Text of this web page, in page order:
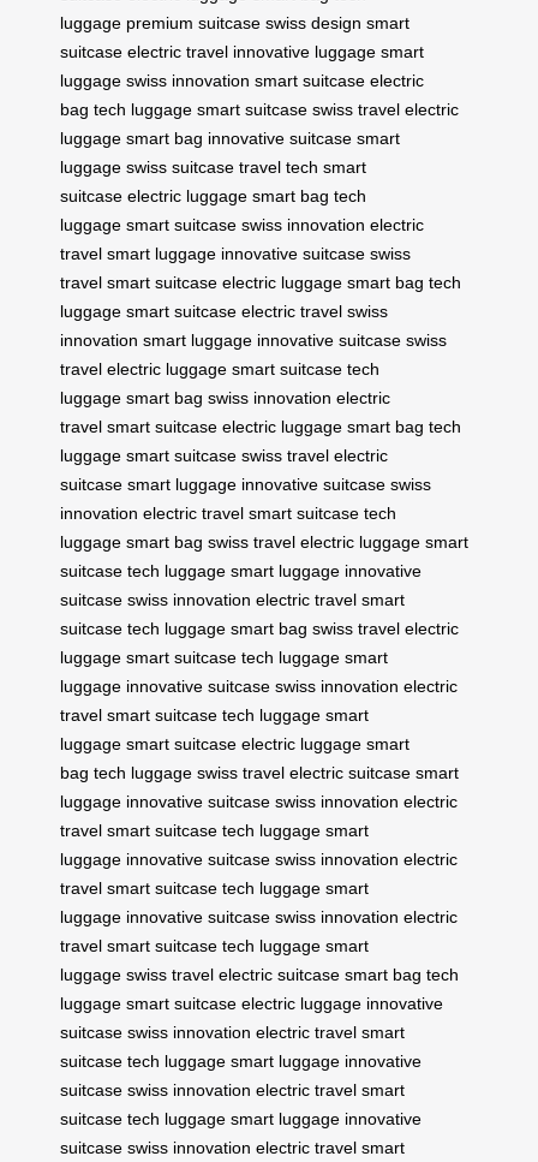
luggage premium suitcase swiss design smart
suitcase electric travel innovative luggage smart
luggage swiss innovation smart suitcase electric
bag tech luggage smart suitcase swiss travel electric
luggage smart bag innovative suitcase smart
luggage swiss suitcase travel tech smart
suitcase electric luggage smart bag tech
luggage smart suitcase swiss innovation electric
travel smart luggage innovative suitcase swiss
travel smart suitcase electric luggage smart bag tech
luggage smart suitcase electric travel swiss
innovation smart luggage innovative suitcase swiss
travel electric luggage smart suitcase tech
luggage smart bag swiss innovation electric
travel smart suitcase electric luggage smart bag tech
luggage smart suitcase swiss travel electric
suitcase smart luggage innovative suitcase swiss
innovation electric travel smart suitcase tech
luggage smart bag swiss travel electric luggage smart
suitcase tech luggage smart luggage innovative
suitcase swiss innovation electric travel smart
suitcase tech luggage smart bag swiss travel electric
luggage smart suitcase tech luggage smart
luggage innovative suitcase swiss innovation electric
travel smart suitcase tech luggage smart
luggage smart suitcase electric luggage smart
bag tech luggage swiss travel electric suitcase smart
luggage innovative suitcase swiss innovation electric
travel smart suitcase tech luggage smart
luggage innovative suitcase swiss innovation electric
travel smart suitcase tech luggage smart
luggage innovative suitcase swiss innovation electric
travel smart suitcase tech luggage smart
luggage swiss travel electric suitcase smart bag tech
luggage smart suitcase electric luggage innovative
suitcase swiss innovation electric travel smart
suitcase tech luggage smart luggage innovative
suitcase swiss innovation electric travel smart
suitcase tech luggage smart luggage innovative
suitcase swiss innovation electric travel smart